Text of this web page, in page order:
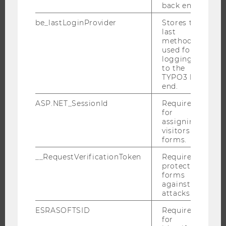
DOCTORAL / PHD PROGRAMS
EXECUTIVE EDUCATION
INTERNATIONAL AND INCOMING EXCHANGE STUDENTS
STUDENT CLUBS
RESEARCH
RESEARCH UNITS AT WU
back end.
be_lastLoginProvider
Stores the
last
method
used for
logging in
to the
TYPO3 back
end.
ASP.NET_SessionId
Required
for
assigning
visitors to
forms.
__RequestVerificationToken
Required to
protect
forms
against
attacks.
ESRASOFTSID
Required
for